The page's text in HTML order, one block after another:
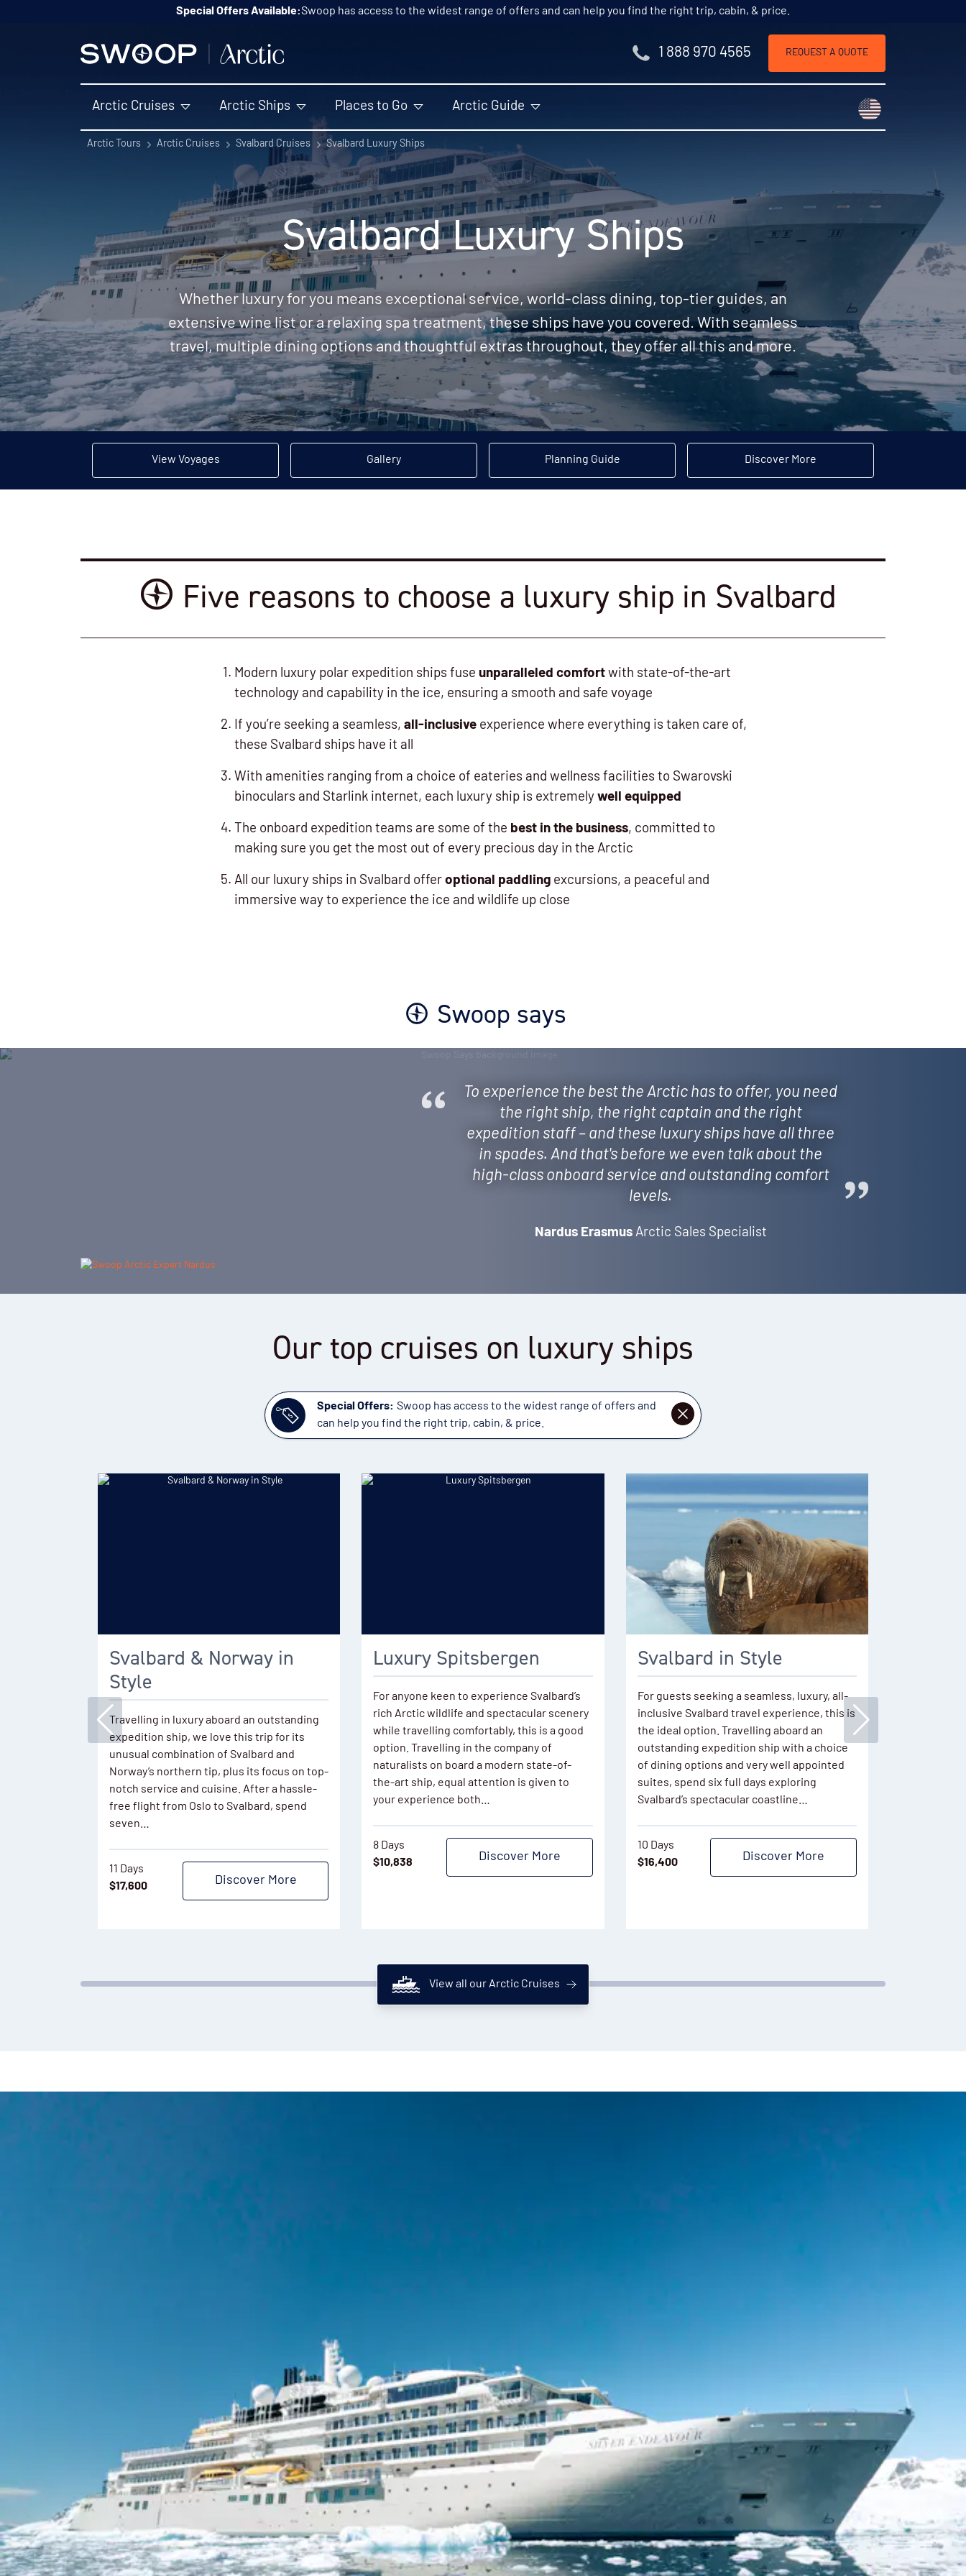
Special Offers Available:Swoop has access to the widest range of offers and can help you find the right trip, cabin, & price.
1 888 970 4565 REQUEST A QUOTE
Arctic Cruises Arctic Ships Places to Go Arctic Guide
Arctic Tours Arctic Cruises Svalbard Cruises Svalbard Luxury Ships
Svalbard Luxury Ships
Whether luxury for you means exceptional service, world-class dining, top-tier guides, an
extensive wine list or a relaxing spa treatment, these ships have you covered. With seamless
travel, multiple dining options and thoughtful extras throughout, they offer all this and more.
View Voyages Gallery Planning Guide Discover More
Five reasons to choose a luxury ship in Svalbard
Modern luxury polar expedition ships fuse unparalleled comfort with state-of-the-art
technology and capability in the ice, ensuring a smooth and safe voyage
If you’re seeking a seamless, all-inclusive experience where everything is taken care of,
these Svalbard ships have it all
With amenities ranging from a choice of eateries and wellness facilities to Swarovski
binoculars and Starlink internet, each luxury ship is extremely well equipped
The onboard expedition teams are some of the best in the business, committed to
making sure you get the most out of every precious day in the Arctic
All our luxury ships in Svalbard offer optional paddling excursions, a peaceful and
immersive way to experience the ice and wildlife up close
Swoop says
To experience the best the Arctic has to offer, you need
the right ship, the right captain and the right
expedition staff – and these luxury ships have all three
in spades. And that's before we even talk about the
high-class onboard service and outstanding comfort
levels.
Nardus Erasmus Arctic Sales Specialist
Our top cruises on luxury ships
Special Offers: Swoop has access to the widest range of offers and
can help you find the right trip, cabin, & price.
DISMISS
Svalbard & Norway in
Style
Travelling in luxury aboard an outstanding
expedition ship, we love this trip for its
unusual combination of Svalbard and
Norway’s northern tip, plus its focus on top-
notch service and cuisine. After a hassle-
free flight from Oslo to Svalbard, spend
seven…
11 Days
$17,600 Discover More
Luxury Spitsbergen
For anyone keen to experience Svalbard’s
rich Arctic wildlife and spectacular scenery
while travelling comfortably, this is a good
option. Travelling in the company of
naturalists on board a modern state-of-
the-art ship, equal attention is given to
your experience both…
8 Days
$10,838 Discover More
Svalbard in Style
For guests seeking a seamless, luxury, all-
inclusive Svalbard travel experience, this is
the ideal option. Travelling aboard an
outstanding expedition ship with a choice
of dining options and very well appointed
suites, spend six full days exploring
Svalbard’s spectacular coastline…
10 Days
$16,400 Discover More
View all our Arctic Cruises